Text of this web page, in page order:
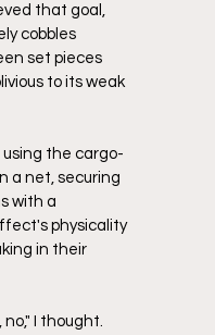
that goal,
cobbles
set pieces
to its weak
using the cargo-
a net, securing
with a
physicality
in their
I thought.